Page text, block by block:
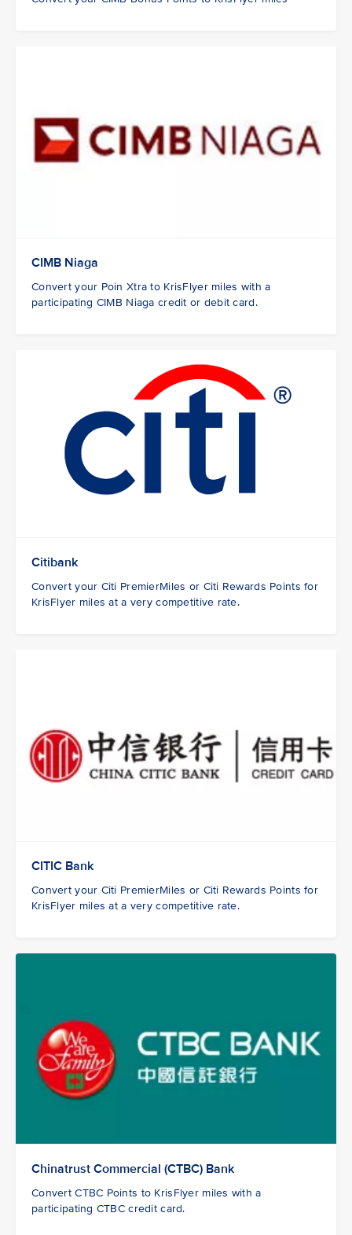
CIMB Niaga
Convert your Poin Xtra to KrisFlyer miles with a
participating CIMB Niaga credit or debit card.
Citibank
Convert your Citi PremierMiles or Citi Rewards Points for
KrisFlyer miles at a very competitive rate.
CITIC Bank
Convert your Citi PremierMiles or Citi Rewards Points for
KrisFlyer miles at a very competitive rate.
Chinatrust Commercial (CTBC) Bank
Convert CTBC Points to KrisFlyer miles with a
participating CTBC credit card.